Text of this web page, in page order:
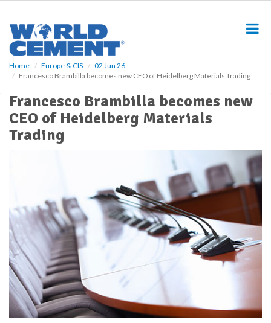
Home Europe & CIS
02 Jun 26
Francesco Brambilla becomes new CEO of Heidelberg Materials Trading
Francesco Brambilla becomes new
CEO of Heidelberg Materials
Trading